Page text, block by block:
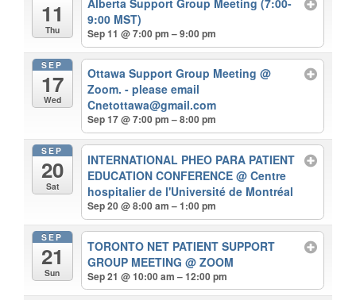
11
Thu
9:00 MST)
Sep 11 @ 7:00 pm – 9:00 pm
SEP
17
Wed
Ottawa Support Group Meeting@
Zoom. - please email
Cnetottawa@gmail.com
Sep 17 @ 7:00 pm – 8:00 pm
SEP
20
Sat
INTERNATIONAL PHEO PARA PATIENT
EDUCATION CONFERENCE@ Centre
hospitalier de l'Université de Montréal
Sep 20 @ 8:00 am – 1:00 pm
SEP
21
Sun
TORONTO NET PATIENT SUPPORT
GROUP MEETING@ ZOOM
Sep 21 @ 10:00 am – 12:00 pm